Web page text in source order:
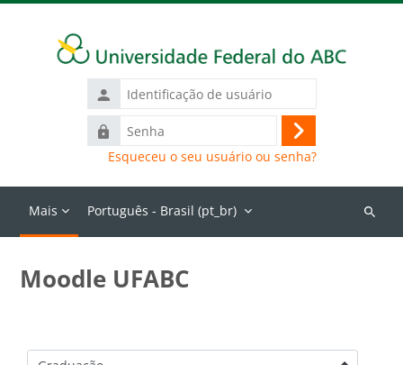
Identificação
de
usuário
Senha
Acessar
Esqueceu o seu usuário ou senha?
Mais Português - Brasil ‎(pt_br)‎
Buscar
Moodle UFABC